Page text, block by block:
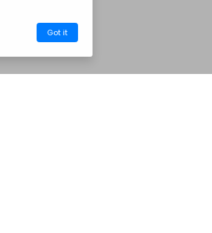
Got it